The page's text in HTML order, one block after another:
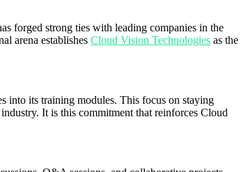
forged strong ties with leading companies in the
arena establishes Cloud Vision Technologies as the
into its training modules. This focus on staying
It is this commitment that reinforces Cloud